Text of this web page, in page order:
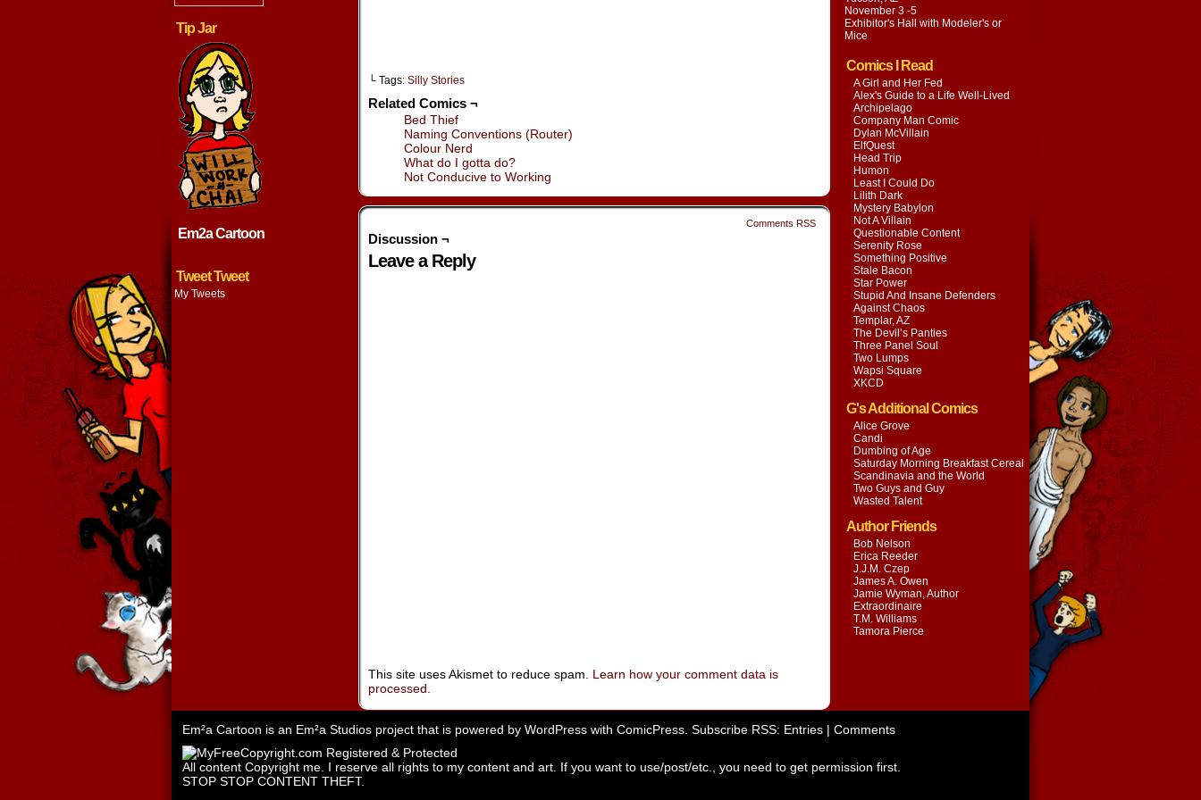
Tip Jar
Em2a Cartoon
Tweet Tweet
My Tweets
└ Tags: Silly Stories
Related Comics ¬
Bed Thief
Naming Conventions (Router)
Colour Nerd
What do I gotta do?
Not Conducive to Working
Comments RSS
Discussion ¬
Leave a Reply
This site uses Akismet to reduce spam. Learn how your comment data is
processed
November 3 -5
Exhibitor's Hall with Modeler's or
Mice
Comics I Read
A Girl and Her Fed
Alex's Guide to a Life Well-Lived
Archipelago
Company Man Comic
Dylan McVillain
ElfQuest
Head Trip
Humon
Least I Could Do
Lilith Dark
Mystery Babylon
Not A Villain
Questionable Content
Serenity Rose
Something Positive
Stale Bacon
Star Power
Stupid And Insane Defenders
Against Chaos
Templar, AZ
The Devil’s Panties
Three Panel Soul
Two Lumps
Wapsi Square
XKCD
G's Additional Comics
Alice Grove
Candi
Dumbing of Age
Saturday Morning Breakfast Cereal
Scandinavia and the World
Two Guys and Guy
Wasted Talent
Author Friends
Bob Nelson
Erica Reeder
J.J.M. Czep
James A. Owen
Jamie Wyman, Author
Extraordinaire
T.M. Williams
Tamora Pierce
Em²a Cartoon is an Em²a Studios project that is powered by WordPress with ComicPress . Subscribe RSS: Entries | Comments
All content Copyright me. I reserve all rights to my content and art. If you want to use/post/etc., you need to get permission first.
STOP STOP CONTENT THEFT.